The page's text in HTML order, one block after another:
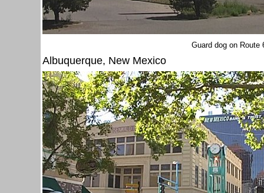
Guard dog on
Albuquerque, New Mexico